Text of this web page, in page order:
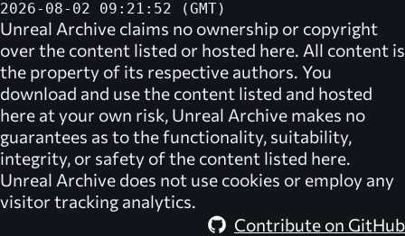
2026-08-02 09:21:52 (GMT)
Unreal Archive claims no ownership or copyright
over the content listed or hosted here. All content is
the property of its respective authors. You
download and use the content listed and hosted
here at your own risk, Unreal Archive makes no
guarantees as to the functionality, suitability,
integrity, or safety of the content listed here.
Unreal Archive does not use cookies or employ any
visitor tracking analytics.
Contribute on GitHub